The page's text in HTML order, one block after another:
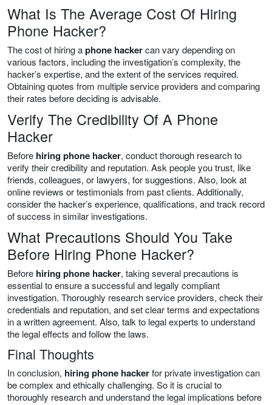
What Is The Average Cost Of Hiring
Phone Hacker?
The cost of hiring aphone hackercan vary depending on
various factors, including the investigation’s complexity, the
hacker’s expertise, and the extent of the services required.
Obtaining quotes from multiple service providers and comparing
their rates before deciding is advisable.
Verify The Credibility Of A Phone
Hacker
Before hiring phone hacker, conduct thorough research to
verify their credibility and reputation. Ask people you trust, like
friends, colleagues, or lawyers, for suggestions. Also, look at
online reviews or testimonials from past clients. Additionally,
consider the hacker’s experience, qualifications, and track record
of success in similar investigations.
What Precautions Should You Take
Before Hiring Phone Hacker?
Before hiring phone hacker, taking several precautions is
essential to ensure a successful and legally compliant
investigation. Thoroughly research service providers, check their
credentials and reputation, and set clear terms and expectations
in a written agreement. Also, talk to legal experts to understand
the legal effects and follow the laws.
Final Thoughts
In conclusion, hiring phone hackerfor private investigation can
be complex and ethically challenging. So it is crucial to
thoroughly research and understand the legal implications before